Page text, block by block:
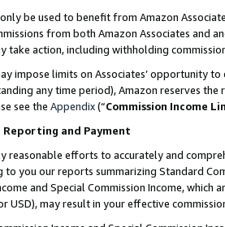
only be used to benefit from Amazon
from both Amazon Associates and
take action, including withholding
impose limits on Associates’ opportunity
any time period), Amazon reserves
see the Appendix(“Commission Income
Reporting and Payment
reasonable efforts to accurately and
you our reports summarizing Standard
and Special Commission Income,
USD), may result in your effective